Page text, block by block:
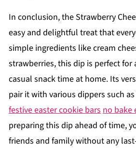
In conclusion, the Strawberry
easy and delightful treat that
simple ingredients like cream
strawberries, this dip is perfect for
casual snack time at home. Its
pair it with various dippers such
festive easter cookie barsno bake
preparing this dip ahead of time,
friends and family without any